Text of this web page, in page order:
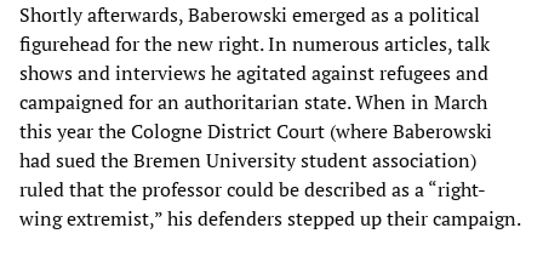
Shortly afterwards, Baberowski emerged as a political
figurehead for the new right. In numerous articles, talk
shows and interviews he agitated against refugees and
campaigned for an authoritarian state. When in March
this year the Cologne District Court (where Baberowski
had sued the Bremen University student association)
ruled that the professor could be described as a “right-
wing extremist,” his defenders stepped up their campaign.